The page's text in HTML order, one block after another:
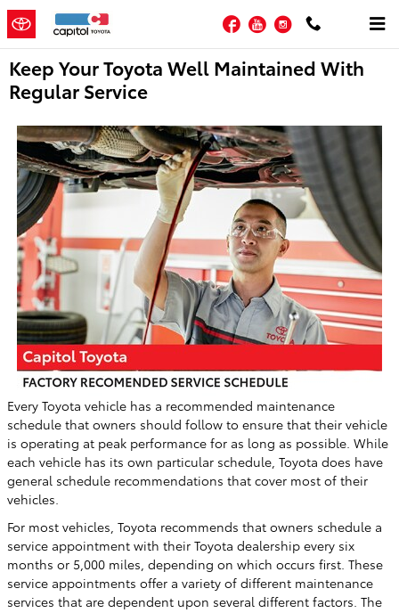
Skip to main content
Facebook
YouTubeInstagram
Keep Your Toyota Well Maintained With
Regular Service
Every Toyota vehicle has a recommended maintenance
schedule that owners should follow to ensure that their vehicle
is operating at peak performance for as long as possible. While
each vehicle has its own particular schedule, Toyota does have
general schedule recommendations that cover most of their
vehicles.
For most vehicles, Toyota recommends that owners schedule a
service appointment with their Toyota dealership every six
months or 5,000 miles, depending on which occurs first. These
service appointments offer a variety of different maintenance
services that are dependent upon several different factors. The